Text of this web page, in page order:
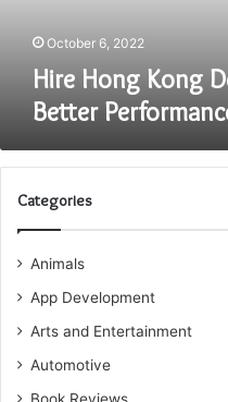
October 6, 2022
Hire Hong Kong
Better
Categories
Animals
App Development
Arts and Entertainment
Automotive